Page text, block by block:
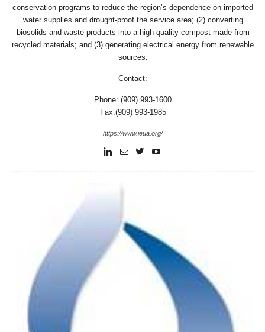
conservation programs to reduce the region’s dependence on imported
water supplies and drought-proof the service area; (2) converting
biosolids and waste products into a high-quality compost made from
recycled materials; and (3) generating electrical energy from renewable
sources.
Contact:
Phone: (909) 993-1600
Fax:(909) 993-1985
https://www.ieua.org/